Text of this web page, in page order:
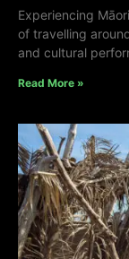
Experiencing
of travelling
and cultural
Read More »